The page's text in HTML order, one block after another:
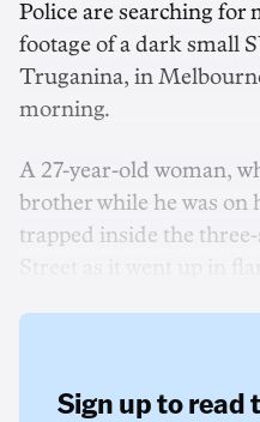
Police are searching for
footage of a dark small
Truganina, in
morning.
A 27-year-old woman,
brother while he was on
trapped inside the
Sign up to read